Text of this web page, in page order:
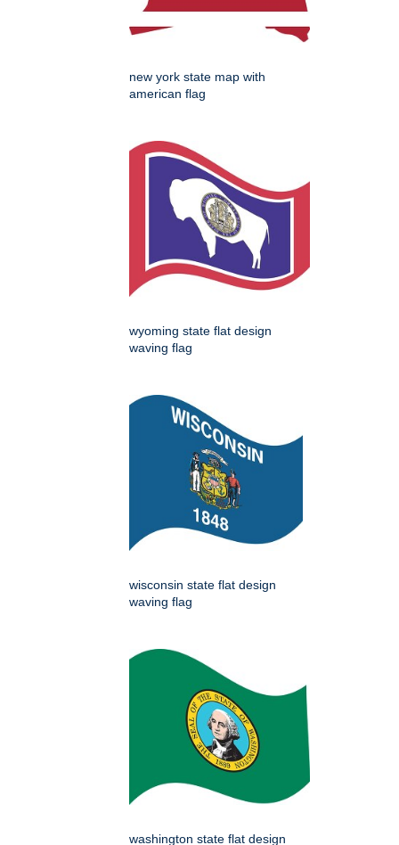
new york state map with
american flag
wyoming state flat design
waving flag
wisconsin state flat design
waving flag
washington state flat design